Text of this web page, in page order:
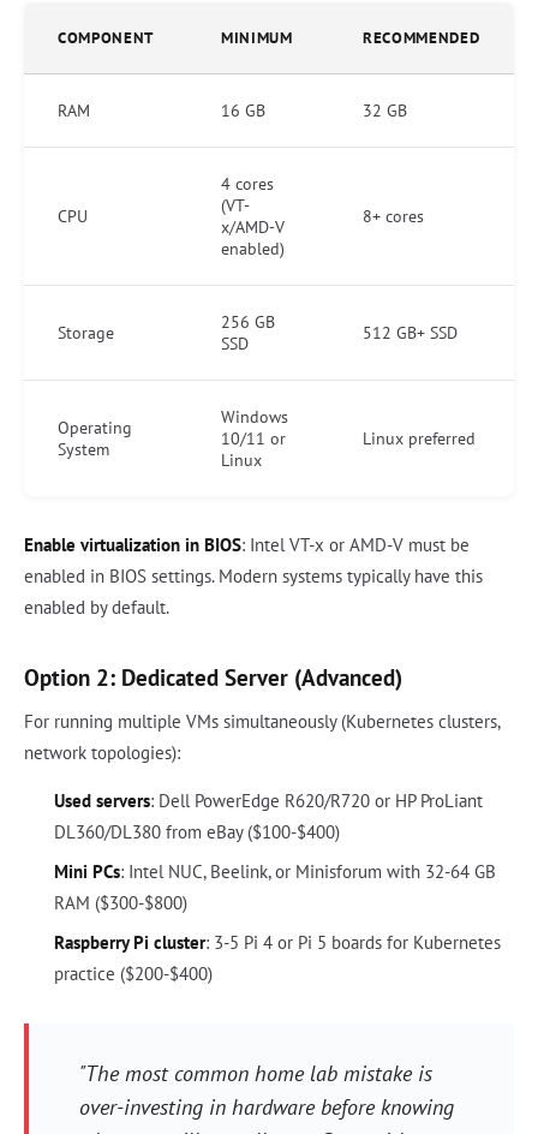
COMPONENT MINIMUM RECOMMENDED
RAM 16 GB 32 GB
CPU
4 cores
(VT-
x/AMD-V
enabled)
8+ cores
Storage
256 GB
SSD
512 GB+ SSD
Operating
System
Windows
10/11 or
Linux
Linux preferred
Enable virtualization in BIOS: Intel VT-x or AMD-V must be
enabled in BIOS settings. Modern systems typically have this
enabled by default.
Option 2: Dedicated Server (Advanced)
For running multiple VMs simultaneously (Kubernetes clusters,
network topologies):
Used servers: Dell PowerEdge R620/R720 or HP ProLiant
DL360/DL380 from eBay ($100-$400)
Mini PCs: Intel NUC, Beelink, or Minisforum with 32-64 GB
RAM ($300-$800)
Raspberry Pi cluster: 3-5 Pi 4 or Pi 5 boards for Kubernetes
practice ($200-$400)
"The most common home lab mistake is
over-investing in hardware before knowing